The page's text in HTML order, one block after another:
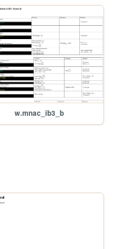
w.mnac_ib3_b